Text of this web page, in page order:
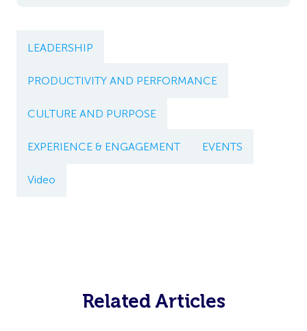
LEADERSHIP
PRODUCTIVITY AND PERFORMANCE
CULTURE AND PURPOSE
EXPERIENCE & ENGAGEMENT EVENTS
Video
Related Articles